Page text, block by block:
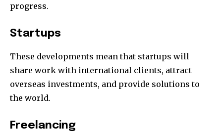
progress.
Startups
These developments mean that startups will
share work with international clients, attract
overseas investments, and provide solutions to
the world.
Freelancing